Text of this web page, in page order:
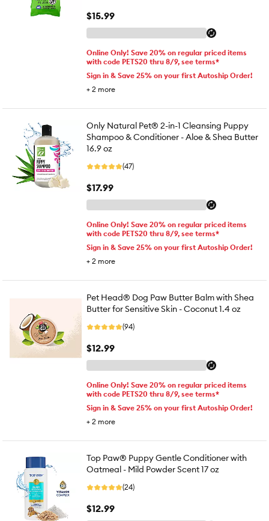
$15.99
Online Only! Save 20% on regular priced items
with code PETS20 thru 8/9, see terms*
Sign in & Save 25% on your first Autoship Order!
+ 2 more
Only Natural Pet® 2-in-1 Cleansing Puppy
Shampoo & Conditioner - Aloe & Shea Butter
16.9 oz
(47)
$17.99
Online Only! Save 20% on regular priced items
with code PETS20 thru 8/9, see terms*
Sign in & Save 25% on your first Autoship Order!
+ 2 more
Pet Head® Dog Paw Butter Balm with Shea
Butter for Sensitive Skin - Coconut 1.4 oz
(94)
$12.99
Online Only! Save 20% on regular priced items
with code PETS20 thru 8/9, see terms*
Sign in & Save 25% on your first Autoship Order!
+ 2 more
Top Paw® Puppy Gentle Conditioner with
Oatmeal - Mild Powder Scent 17 oz
(24)
$12.99